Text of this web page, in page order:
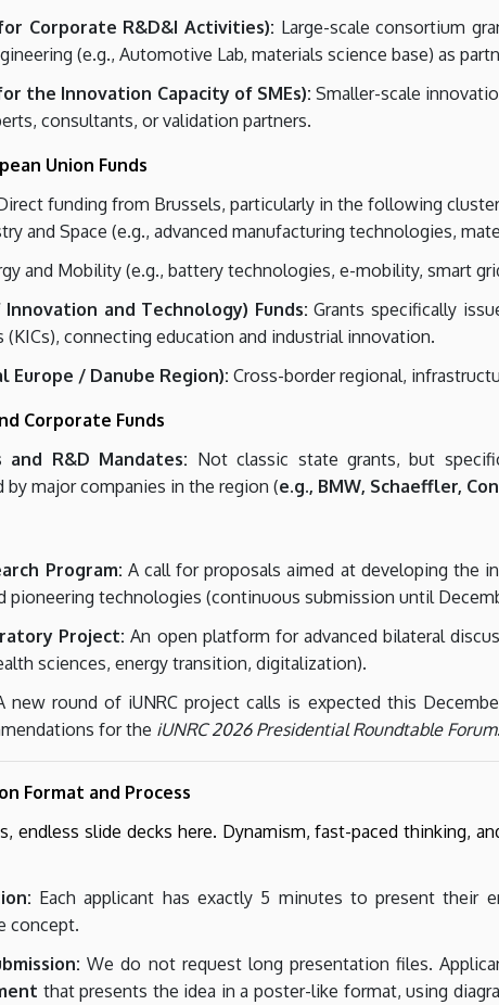
for Corporate R&D&I Activities): Large-scale consortium
(e.g., Automotive Lab, materials science base) as
the Innovation Capacity of SMEs): Smaller-scale
consultants, or validation partners.
Union Funds
funding from Brussels, particularly in the following
and Space (e.g., advanced manufacturing technologies,
and Mobility (e.g., battery technologies, e-mobility, smart
and Technology) Funds: Grants specifically
connecting education and industrial innovation.
/ Danube Region): Cross-border regional,
Corporate Funds
R&D Mandates: Not classic state grants, but
major companies in the region (e.g., BMW, Schaeffler,
Program: A call for proposals aimed at developing the
pioneering technologies (continuous submission until
Project: An open platform for advanced bilateral
sciences, energy transition, digitalization).
new round of iUNRC project calls is expected this
for the iUNRC 2026 Presidential Roundtable Forum.
Format and Process
endless slide decks here. Dynamism, fast-paced thinking,
Each applicant has exactly 5 minutes to present their
concept.
We do not request long presentation files.
that presents the idea in a poster-like format, using